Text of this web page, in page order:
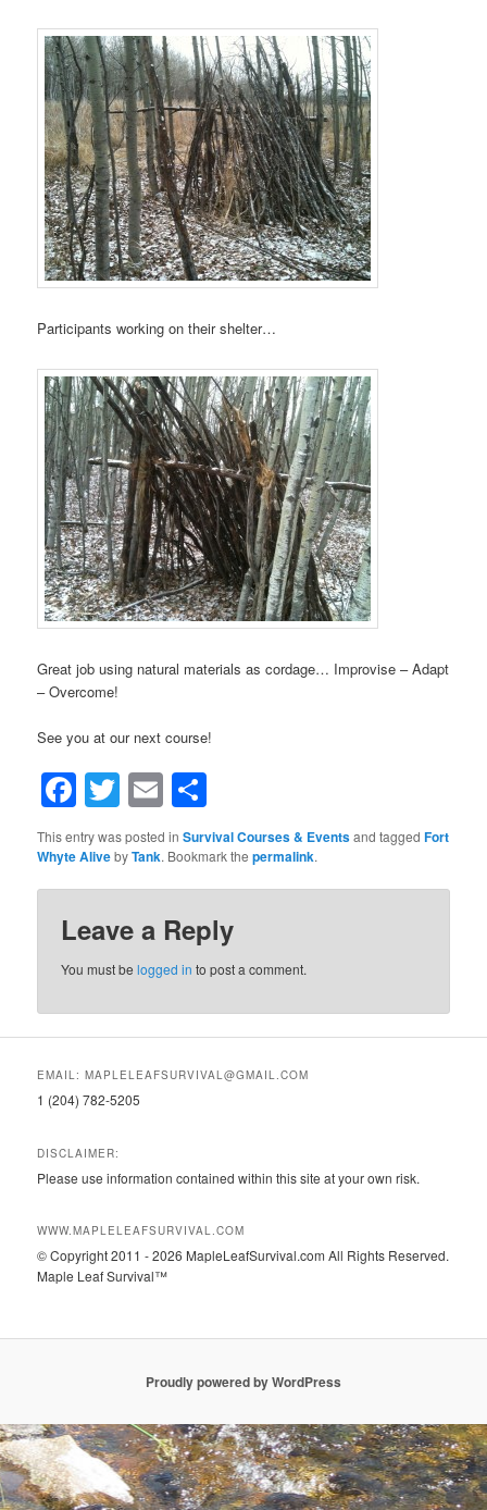
Participants working on their shelter…
Great job using natural materials as cordage… Improvise – Adapt
– Overcome!
See you at our next course!
Facebook
Twitter
Email
This entry was posted inSurvival Courses & Eventsand taggedFort
Whyte AlivebyTank. Bookmark thepermalink.
Leave a Reply
You must belogged in to post a comment.
EMAIL: MAPLELEAFSURVIVAL@GMAIL.COM
1 (204) 782-5205
DISCLAIMER:
Please use information contained within this site at your own risk.
WWW.MAPLELEAFSURVIVAL.COM
© Copyright 2011 - 2026 MapleLeafSurvival.com All Rights Reserved.
Maple Leaf Survival™
Proudly powered by WordPress